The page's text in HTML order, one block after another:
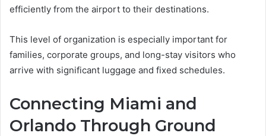
efficiently from the airport to their destinations.
This level of organization is especially important for
families, corporate groups, and long-stay visitors who
arrive with significant luggage and fixed schedules.
Connecting Miami and
Orlando Through Ground